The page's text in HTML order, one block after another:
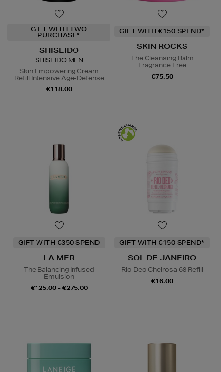
GIFT WITH TWO
PURCHASE*
SHISEIDO
SHISEIDO MEN
Skin Empowering Cream
Refill Intensive Age-Defense
€118.00
GIFT WITH €150 SPEND*
SKIN ROCKS
The Cleansing Balm
Fragrance Free
€75.50
GIFT WITH €350 SPEND
LA MER
The Balancing Infused
Emulsion
€125.00 - €275.00
GIFT WITH €150 SPEND*
SOL DE JANEIRO
Rio Deo Cheirosa 68 Refill
€16.00